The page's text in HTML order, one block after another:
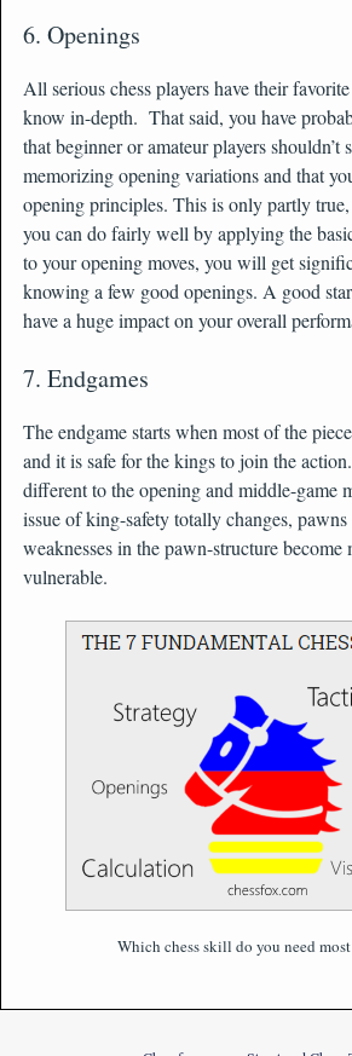
6. Openings
All serious chess players have their
know in-depth. That said, you have
that beginner or amateur players shouldn’t
memorizing opening variations and that
opening principles. This is only partly true,
you can do fairly well by applying the
to your opening moves, you will get
knowing a few good openings. A good
have a huge impact on your overall
7. Endgames
The endgame starts when most of the
and it is safe for the kings to join the
different to the opening and middle-game
issue of king-safety totally changes,
weaknesses in the pawn-structure become
vulnerable.
Which chess skill do you need